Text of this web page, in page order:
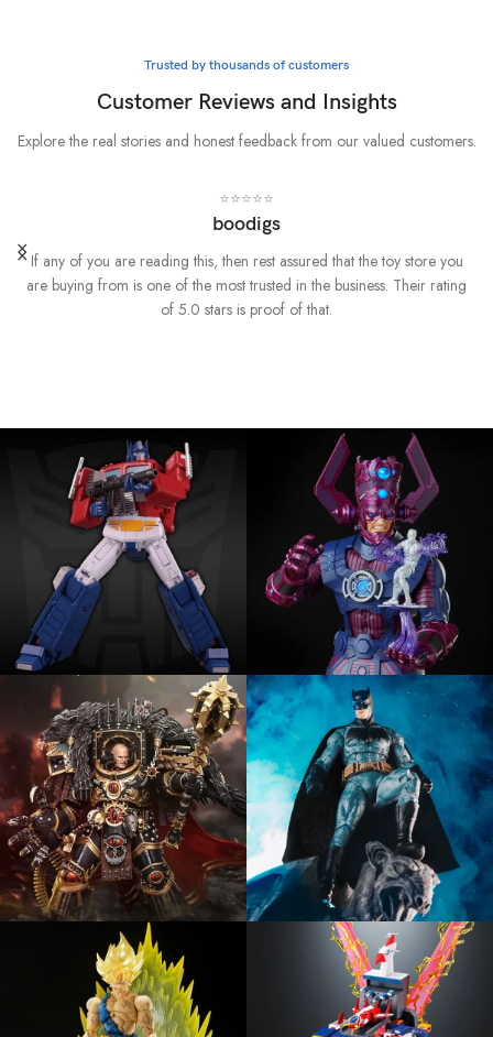
BUY NOW
Trusted by thousands of customers
Customer Reviews and Insights
Explore the real stories and honest feedback from our valued customers.
⭐⭐⭐⭐⭐
boodigs
If any of you are reading this, then rest assured that the toy store you
are buying from is one of the most trusted in the business. Their rating
of 5.0 stars is proof of that.